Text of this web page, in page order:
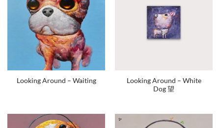
Looking Around – Waiting
Looking Around – White
Dog 望